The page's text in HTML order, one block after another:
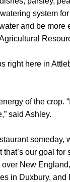
system
and be more
right here in
of the crop.
said Ashley.
someday,
our goal for
New
in Duxbury,